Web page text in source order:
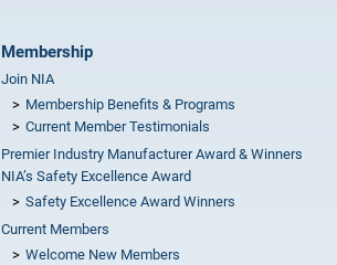
Membership
Join NIA
Membership Benefits & Programs
Current Member Testimonials
Premier Industry Manufacturer Award & Winners
NIA’s Safety Excellence Award
Safety Excellence Award Winners
Current Members
Welcome New Members